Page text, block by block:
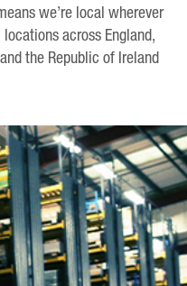
we’re local wherever
locations across England,
the Republic of Ireland